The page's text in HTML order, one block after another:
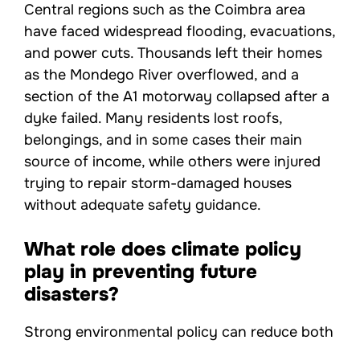
Central regions such as the Coimbra area
have faced widespread flooding, evacuations,
and power cuts. Thousands left their homes
as the Mondego River overflowed, and a
section of the A1 motorway collapsed after a
dyke failed. Many residents lost roofs,
belongings, and in some cases their main
source of income, while others were injured
trying to repair storm-damaged houses
without adequate safety guidance.
What role does climate policy
play in preventing future
disasters?
Strong environmental policy can reduce both